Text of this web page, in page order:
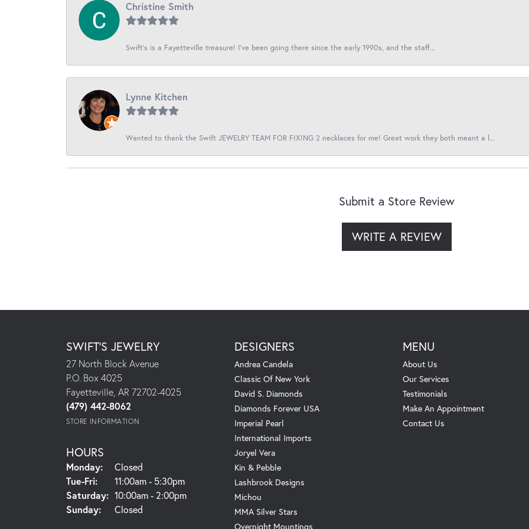
Christine Smith
Swift’s is a Fayetteville treasure! I’ve been going there since the early 1990s, and the staff...
Lynne Kitchen
Wanted to thank the Swift JEWELRY TEAM FOR FIXING 2 necklaces for me! Great work they both meant a l...
Submit a Store Review
WRITE A REVIEW
SWIFT'S JEWELRY
27 North Block Avenue
P.O. Box 4025
Fayetteville, AR 72702-4025
(479) 442-8062
STORE INFORMATION
HOURS
Monday:
Closed
Tue-Fri:Tuesday - Friday:
11:00am - 5:30pm
Saturday: 10:00am - 2:00pm
Sunday:
Closed
DESIGNERS
Andrea Candela
Classic Of New York
David S. Diamonds
Diamonds Forever USA
Imperial Pearl
International Imports
Joryel Vera
Kin & Pebble
Lashbrook Designs
Michou
MMA Silver Stars
Overnight Mountings
MENU
About Us
Our Services
Testimonials
Make An Appointment
Contact Us